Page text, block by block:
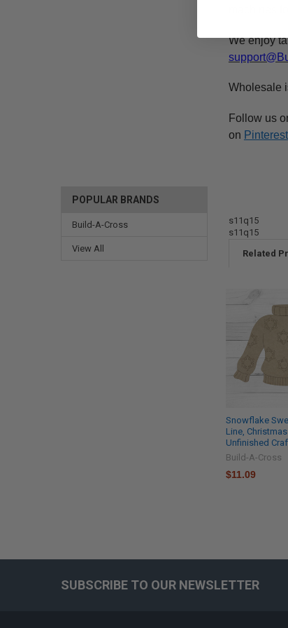
POPULAR BRANDS
Build-A-Cross
View All
machines
We enjoy
Wholesale
Follow us
on Pinterest
s11q15
s11q15
Related
Snowflake
Line,
Unfinished
Build-A-Cross
$11.09
SUBSCRIBE TO OUR NEWSLETTER